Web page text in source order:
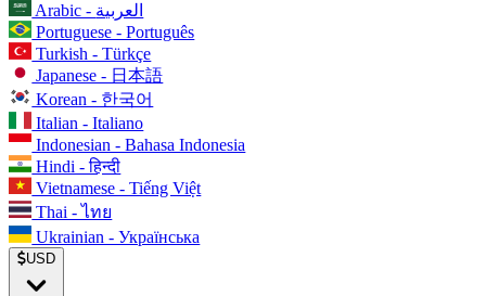
Arabic - العربية
Portuguese - Português
Turkish - Türkçe
Japanese - 日本語
Korean - 한국어
Italian - Italiano
Indonesian - Bahasa Indonesia
Hindi - हिन्दी
Vietnamese - Tiếng Việt
Thai - ไทย
Ukrainian - Українська
USD